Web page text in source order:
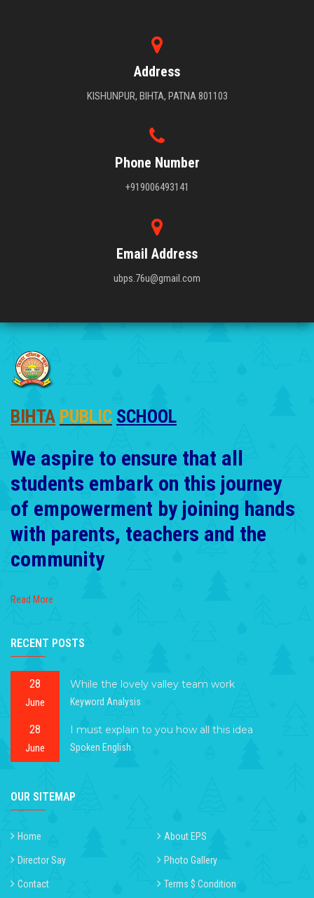
Address
KISHUNPUR, BIHTA, PATNA 801103
Phone Number
+919006493141
Email Address
ubps.76u@gmail.com
BIHTA PUBLIC SCHOOL
We aspire to ensure that all
students embark on this journey
of empowerment by joining hands
with parents, teachers and the
community
Read More
RECENT POSTS
28
June
While the lovely valley team work
Keyword Analysis
28
June
I must explain to you how all this idea
Spoken English
OUR SITEMAP
Home About EPS
Director Say Photo Gallery
Contact Terms $ Condition